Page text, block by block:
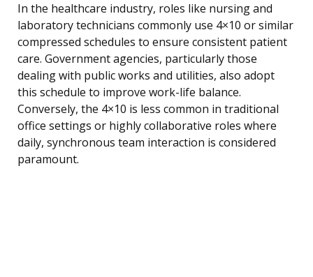
In the healthcare industry, roles like nursing and
laboratory technicians commonly use 4×10 or similar
compressed schedules to ensure consistent patient
care. Government agencies, particularly those
dealing with public works and utilities, also adopt
this schedule to improve work-life balance.
Conversely, the 4×10 is less common in traditional
office settings or highly collaborative roles where
daily, synchronous team interaction is considered
paramount.